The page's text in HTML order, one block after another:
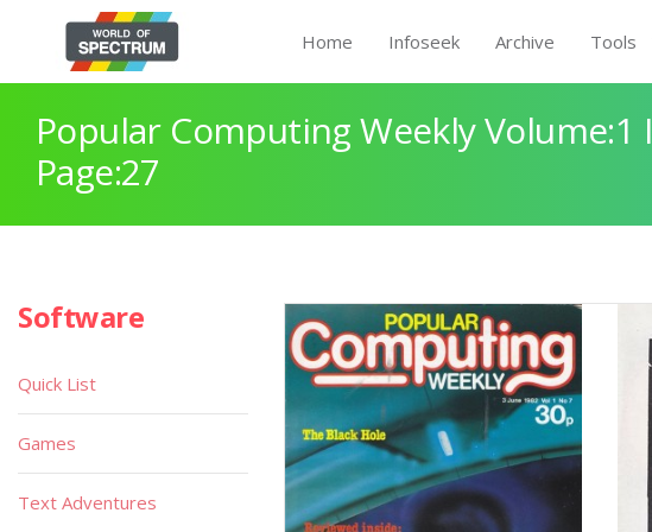
Home Infoseek Archive Tools
Popular Computing Weekly Volume:1
Page:27
Software
Quick List
Games
Text Adventures